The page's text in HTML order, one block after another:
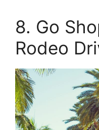
8. Go
Rodeo